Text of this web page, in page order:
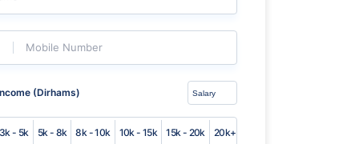
Mobile Number
(Dirhams)
3k - 5k 5k - 8k 8k - 10k 10k - 15k 15k - 20k 20k+